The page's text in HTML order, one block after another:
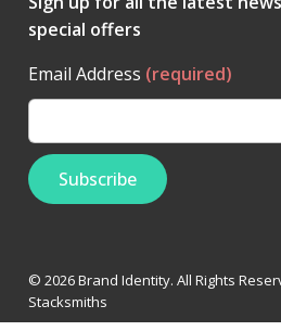
special offers
Email Address (required)
© 2026 Brand Identity. All Rights
Stacksmiths